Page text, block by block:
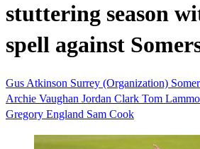
stuttering season
spell against
Gus Atkinson Surrey (Organization)
Archie Vaughan Jordan Clark Tom
Gregory England Sam Cook